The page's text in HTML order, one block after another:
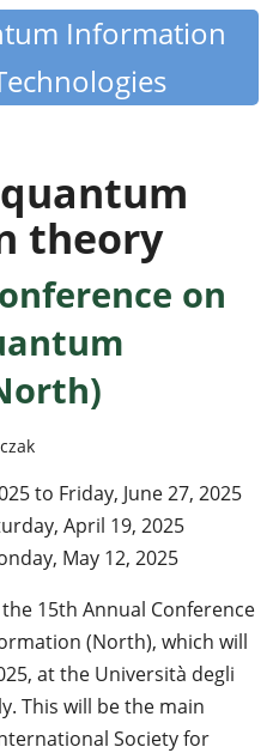
Information
theory
on
to Friday, June 27, 2025
April 19, 2025
May 12, 2025
15th Annual Conference
(North), which will
at the Università degli
This will be the main
Society for